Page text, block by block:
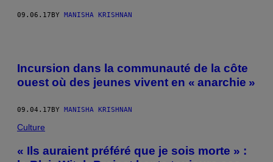
09.06.17 BY MANISHA KRISHNAN
Incursion dans la communauté de la côte
ouest où des jeunes vivent en « anarchie »
09.04.17BY MANISHA KRISHNAN
Culture
« Ils auraient préféré que je sois morte » :